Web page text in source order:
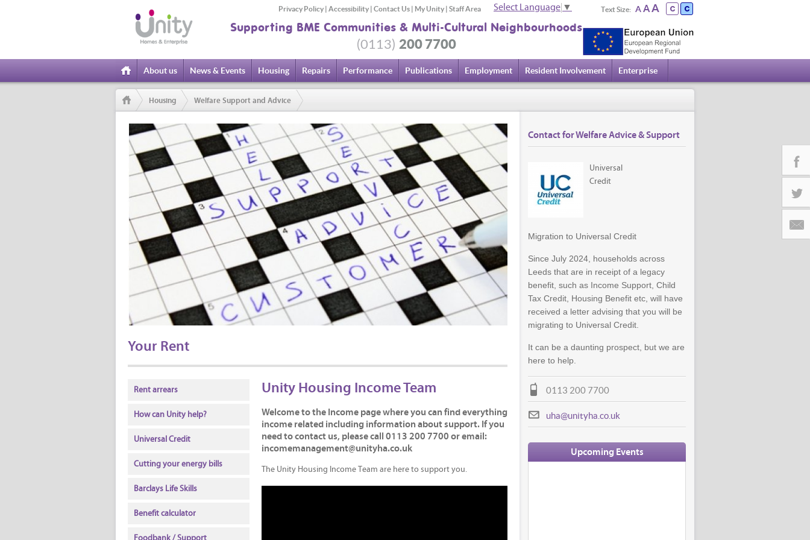
Supporting BME Communities & Multi-Cultural Neighbourhoods
(0113) 200 7700
Privacy Policy | Accessibility | Contact Us | My Unity | Staff Area Select Language ▼ Text Size: AAA
Home
About us News & Events Housing Repairs Performance Publications Employment Resident Involvement Enterprise
Housing Welfare Support and Advice
Your Rent
Rent arrears
How can Unity help?
Universal Credit
Cutting your energy bills
Barclays Life Skills
Benefit calculator
Unity Housing Income Team
Welcome to the Income page where you can find everything
income related including information about support. If you
need to contact us, please call 0113 200 7700 or email:
incomemanagement@unityha.co.uk
The Unity Housing Income Team are here to support you.
Contact for Welfare Advice & Support
Universal
Credit
Migration to Universal Credit
Since July 2024, households across
Leeds that are in receipt of a legacy
benefit, such as Income Support, Child
Tax Credit, Housing Benefit etc, will have
received a letter advising that you will be
migrating to Universal Credit.
It can be a daunting prospect, but we are
here to help.
0113 200 7700
uha@unityha.co.uk
Upcoming Events
Twitter